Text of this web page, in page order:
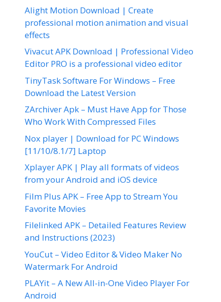
Alight Motion Download | Create
professional motion animation and visual
effects
Vivacut APK Download | Professional Video
Editor PRO is a professional video editor
TinyTask Software For Windows – Free
Download the Latest Version
ZArchiver Apk – Must Have App for Those
Who Work With Compressed Files
Nox player | Download for PC Windows
[11/10/8.1/7] Laptop
Xplayer APK | Play all formats of videos
from your Android and iOS device
Film Plus APK – Free App to Stream You
Favorite Movies
Filelinked APK – Detailed Features Review
and Instructions (2023)
YouCut – Video Editor & Video Maker No
Watermark For Android
PLAYit – A New All-in-One Video Player For
Android